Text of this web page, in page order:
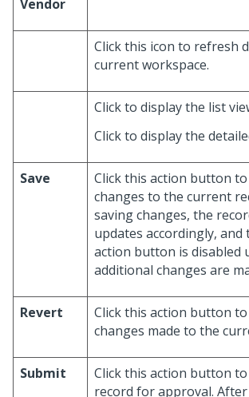
Vendor
Click this icon to refresh
current workspace.
Click to display the list
Click to display the
Save
Click this action button to
changes to the current
saving changes, the
updates accordingly, and
action button is disabled
additional changes are
Revert
Click this action button
changes made to the
Submit
Click this action button
record for approval. After